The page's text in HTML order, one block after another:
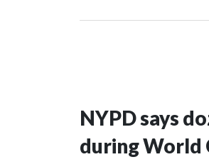
NYPD says
during World